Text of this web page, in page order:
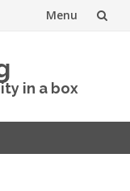
Menu
in a box